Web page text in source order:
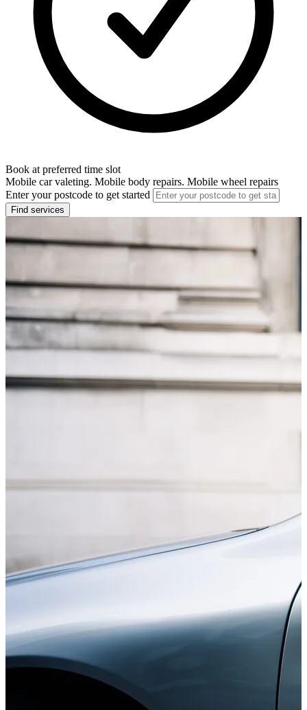
Book at preferred time slot
Mobile car valeting. Mobile body repairs. Mobile wheel repairs
Enter your postcode to get started
Find services